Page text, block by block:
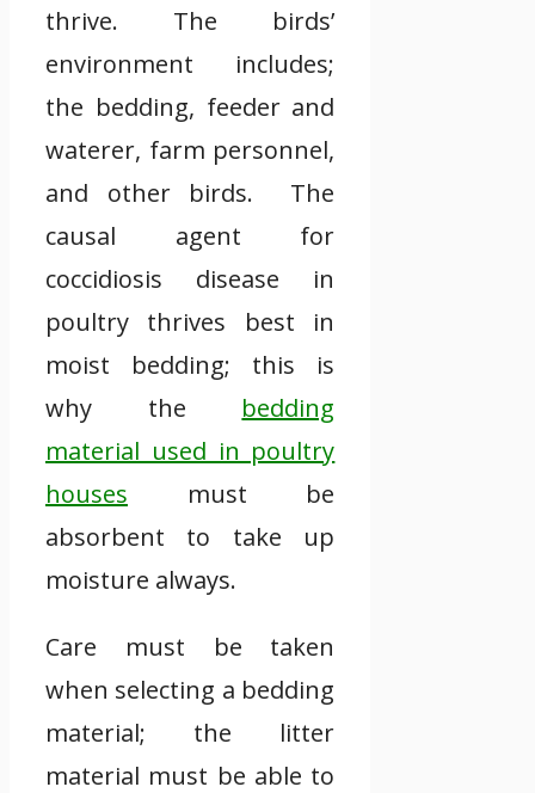
thrive. The birds’
environment includes;
the bedding, feeder and
waterer, farm personnel,
and other birds. The
causal agent for
coccidiosis disease in
poultry thrives best in
moist bedding; this is
why the bedding
material used in poultry
houses must be
absorbent to take up
moisture always.
Care must be taken
when selecting a bedding
material; the litter
material must be able to